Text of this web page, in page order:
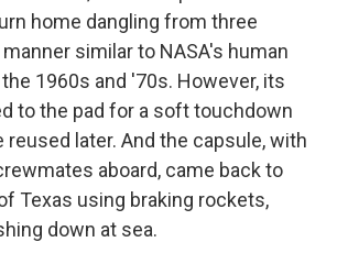
home dangling from three
similar to NASA's human
1960s and '70s. However, its
to the pad for a soft touchdown
reused later. And the capsule, with
aboard, came back to
Texas using braking rockets,
down at sea.